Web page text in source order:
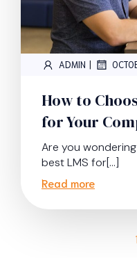
ADMIN |
How to
for Your
Are you
best LMS for[…]
Read more
1